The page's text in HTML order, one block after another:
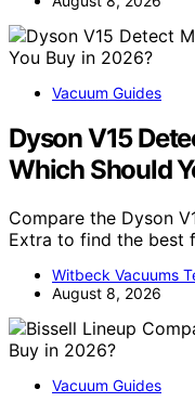
Vacuum Guides
Dyson V15
Which Should
Compare the Dyson
Extra to find the best
Witbeck Vacuums
August 8, 2026
Vacuum Guides